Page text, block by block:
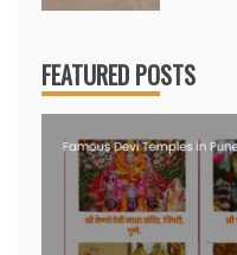
FEATURED POSTS